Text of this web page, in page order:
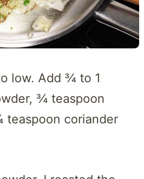
low. Add ¾ to 1
¾ teaspoon
teaspoon coriander